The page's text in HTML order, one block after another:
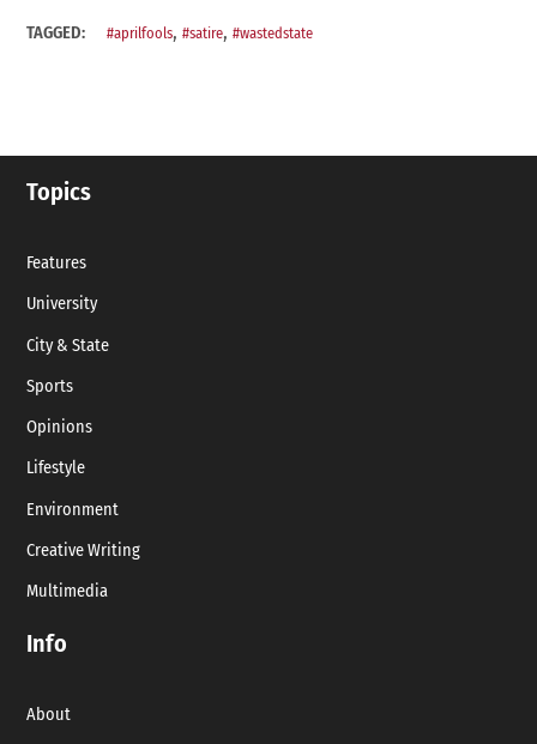
TAGGED: #aprilfools,#satire,#wastedstate
Topics
Features
University
City & State
Sports
Opinions
Lifestyle
Environment
Creative Writing
Multimedia
Info
About